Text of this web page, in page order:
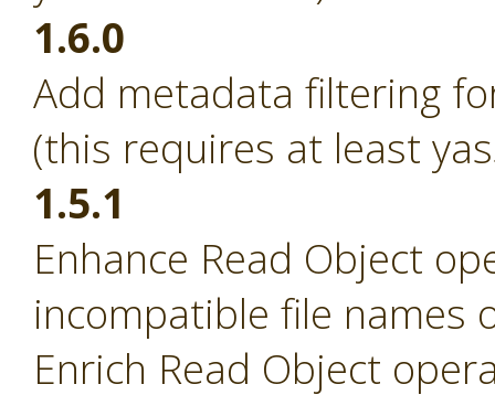
1.6.0
Add metadata filtering
(this requires at least
1.5.1
Enhance Read Object
incompatible file names
Enrich Read Object